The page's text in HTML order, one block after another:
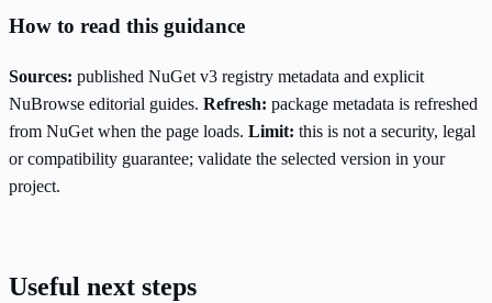
How to read this guidance
Sources: published NuGet v3 registry metadata and explicit
NuBrowse editorial guides. Refresh: package metadata is refreshed
from NuGet when the page loads. Limit: this is not a security, legal
or compatibility guarantee; validate the selected version in your
project.
Useful next steps